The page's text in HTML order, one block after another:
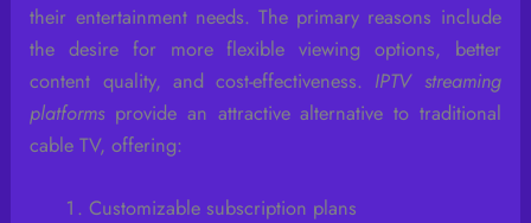
their entertainment needs. The primary reasons include
the desire for more flexible viewing options, better
content quality, and cost-effectiveness. IPTV streaming
platforms provide an attractive alternative to traditional
cable TV, offering:
Customizable subscription plans